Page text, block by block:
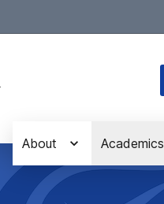
About Academics